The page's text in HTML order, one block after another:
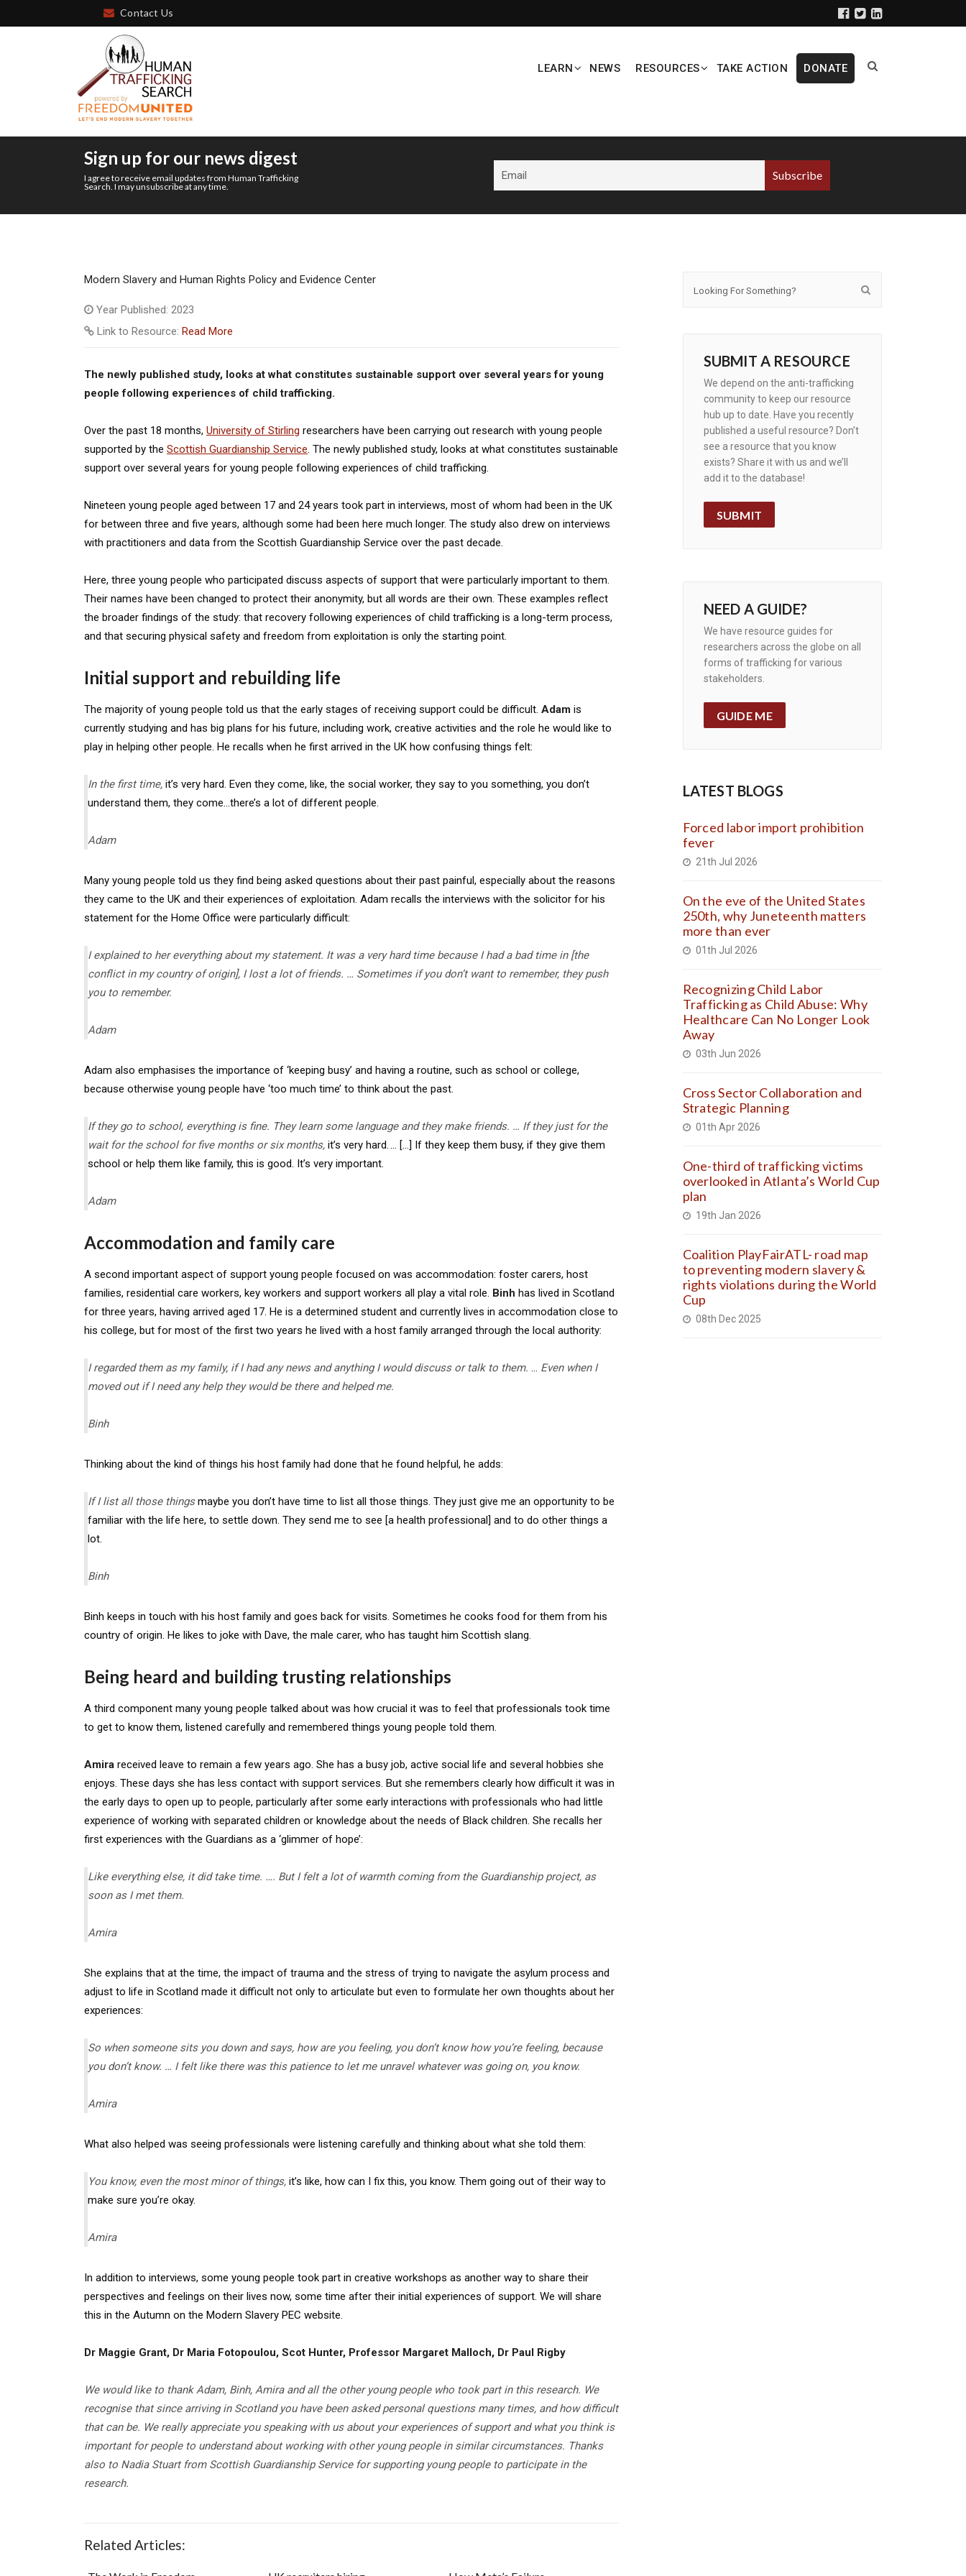
Contact Us
LEARN NEWS RESOURCES TAKE ACTION DONATE
Sign up for our news digest
I agree to receive email updates from Human Trafficking
Search. I may unsubscribe at any time.
Modern Slavery and Human Rights Policy and Evidence Center
Year Published: 2023
Link to Resource: Read More
The newly published study, looks at what constitutes sustainable support over several years for young
people following experiences of child trafficking.
Over the past 18 months, University of Stirling researchers have been carrying out research with young people
supported by the Scottish Guardianship Service. The newly published study, looks at what constitutes sustainable
support over several years for young people following experiences of child trafficking.
Nineteen young people aged between 17 and 24 years took part in interviews, most of whom had been in the UK
for between three and five years, although some had been here much longer. The study also drew on interviews
with practitioners and data from the Scottish Guardianship Service over the past decade.
Here, three young people who participated discuss aspects of support that were particularly important to them.
Their names have been changed to protect their anonymity, but all words are their own. These examples reflect
the broader findings of the study: that recovery following experiences of child trafficking is a long-term process,
and that securing physical safety and freedom from exploitation is only the starting point.
Initial support and rebuilding life
The majority of young people told us that the early stages of receiving support could be difficult. Adam is
currently studying and has big plans for his future, including work, creative activities and the role he would like to
play in helping other people. He recalls when he first arrived in the UK how confusing things felt:
In the first time, it’s very hard. Even they come, like, the social worker, they say to you something, you don’t
understand them, they come…there’s a lot of different people.
Adam
Many young people told us they find being asked questions about their past painful, especially about the reasons
they came to the UK and their experiences of exploitation. Adam recalls the interviews with the solicitor for his
statement for the Home Office were particularly difficult:
I explained to her everything about my statement. It was a very hardtime because I hada bad timein [the
conflict in my country of origin], I lost a lot of friends. … Sometimes if you don’twant to remember, they push
you to remember.
Adam
Adam also emphasises the importance of ‘keeping busy’ and having a routine, such as school or college,
because otherwise young people have ‘too much time’ to think about the past.
If they go to school, everything is fine. They learn some language and they make friends. … If they just for the
wait for the school for five months or six months, it’s very hard. … […] If they keep them busy, if they give them
school or help them like family, this is good. It’s very important.
Adam
Accommodation and family care
A second important aspect of support young people focused on was accommodation: foster carers, host
families, residential care workers, key workers and support workers all play a vital role. Binh has lived in Scotland
for three years, having arrived aged 17. He is a determined student and currently lives in accommodation close to
his college, but for most of the first two years he lived with a host family arranged through the local authority:
I regarded them as my family, if I had any news and anything I would discuss or talk to them. … Even when I
moved out if I need any help they would be there and helped me.
Binh
Thinking about the kind of things his host family had done that he found helpful, he adds:
If I list all those thingsmaybe you don’t have time to list all those things. They just give me an opportunity to be
familiar with the life here, to settle down. They send me to see [a health professional] and to do other things a
lot.
Binh
Binh keeps in touch with his host family and goes back for visits. Sometimes he cooks food for them from his
country of origin. He likes to joke with Dave, the male carer, who has taught him Scottish slang.
Being heard and building trusting relationships
A third component many young people talked about was how crucial it was to feel that professionals took time
to get to know them, listened carefully and remembered things young people told them.
Amira received leave to remain a few years ago. She has a busy job, active social life and several hobbies she
enjoys. These days she has less contact with support services. But she remembers clearly how difficult it was in
the early days to open up to people, particularly after some early interactions with professionals who had little
experience of working with separated children or knowledge about the needs of Black children. She recalls her
first experiences with the Guardians as a ‘glimmer of hope’:
Like everything else, it did take time. …. But I felt a lot of warmth coming from the Guardianship project, as
soon as I met them.
Amira
She explains that at the time, the impact of trauma and the stress of trying to navigate the asylum process and
adjust to life in Scotland made it difficult not only to articulate but even to formulate her own thoughts about her
experiences:
So when someone sits you down and says, how are you feeling, you don’t know how you’re feeling, because
you don’t know. … I felt like there was this patience to let me unravel whatever was going on, you know.
Amira
What also helped was seeing professionals were listening carefully and thinking about what she told them:
You know, even the most minor of things, it’s like, how can I fix this, you know. Them going out of their way to
make sure you’re okay.
Amira
In addition to interviews, some young people took part in creative workshops as another way to share their
perspectives and feelings on their lives now, some time after their initial experiences of support. We will share
this in the Autumn on the Modern Slavery PEC website.
Dr Maggie Grant, Dr Maria Fotopoulou, Scot Hunter, Professor Margaret Malloch, Dr Paul Rigby
We would like to thank Adam, Binh, Amira and all the other young people who took part in this research. We
recognise that since arriving in Scotland you have been asked personal questions many times, and how difficult
that can be. We really appreciate you speaking with us about your experiences of support and what you think is
important for people to understand about working with other young people in similar circumstances. Thanks
also to Nadia Stuart from Scottish Guardianship Service for supporting young people to participate in the
research.
Related Articles:
SUBMIT A RESOURCE
We depend on the anti-trafficking
community to keep our resource
hub up to date. Have you recently
published a useful resource? Don’t
see a resource that you know
exists? Share it with us and we’ll
add it to the database!
SUBMIT
NEED A GUIDE?
We have resource guides for
researchers across the globe on all
forms of trafficking for various
stakeholders.
GUIDE ME
LATEST BLOGS
Forced labor import prohibition
fever
21th Jul 2026
On the eve of the United States
250th, why Juneteenth matters
more than ever
01th Jul 2026
Recognizing Child Labor
Trafficking as Child Abuse: Why
Healthcare Can No Longer Look
Away
03th Jun 2026
Cross Sector Collaboration and
Strategic Planning
01th Apr 2026
One-third of trafficking victims
overlooked in Atlanta’s World Cup
plan
19th Jan 2026
Coalition PlayFairATL- road map
to preventing modern slavery &
rights violations during the World
Cup
08th Dec 2025